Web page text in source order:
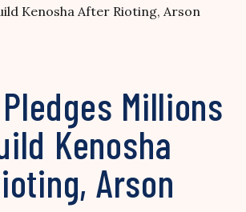
Kenosha After Rioting, Arson
Millions
Kenosha
Arson